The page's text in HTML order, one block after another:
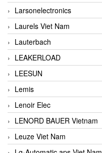
Larsonelectronics
Laurels Viet Nam
Lauterbach
LEAKERLOAD
LEESUN
Lemis
Lenoir Elec
LENORD BAUER Vietnam
Leuze Viet Nam